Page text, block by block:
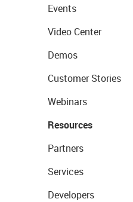
Events
Video Center
Demos
Customer Stories
Webinars
Resources
Partners
Services
Developers